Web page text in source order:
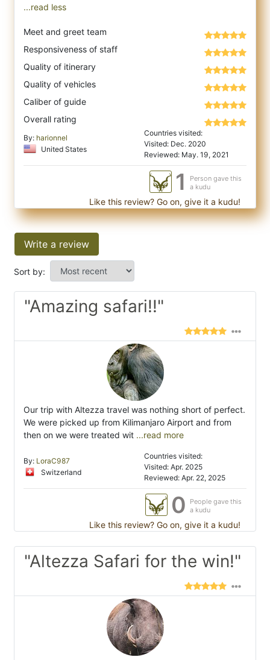
...read less
Meet and greet team
Responsiveness of staff
Quality of itinerary
Quality of vehicles
Caliber of guide
Overall rating
By: harionnel
United States
Countries visited:
Visited: Dec. 2020
Reviewed: May. 19, 2021
1
Person gave this
a kudu
Like this review? Go on, give it a kudu!
Write a review
Sort by:
"Amazing safari!!"
Our trip with Altezza travel was nothing short of perfect.
We were picked up from Kilimanjaro Airport and from
then on we were treated wit ...read more
By: LoraC987
Switzerland
Countries visited:
Visited: Apr. 2025
Reviewed: Apr. 22, 2025
0
People gave this
a kudu
Like this review? Go on, give it a kudu!
"Altezza Safari for the win!"